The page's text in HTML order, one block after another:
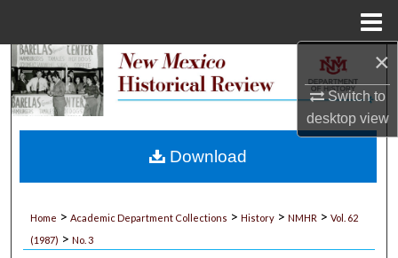
×
Switch to
desktopview
Search
My Account
Home > Academic Department Collections > History > NMHR > Vol. 62
(1987) > No. 3
Download